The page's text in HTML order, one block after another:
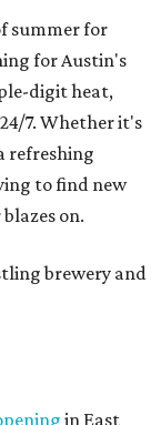
summer for
for Austin's
digit heat,
7. Whether it's
refreshing
to find new
on.
brewery and
in East